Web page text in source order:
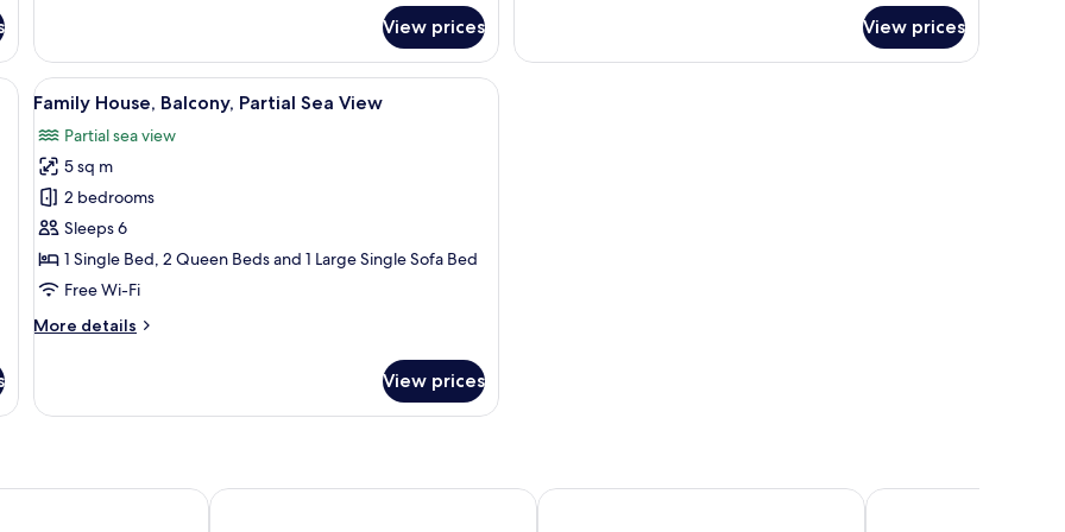
Suite,
Balcony,
Sea
View prices
Suite,
View prices
Sea View
View
all
photos
for
Family
House,
Balcony,
Partial
View
A bedroom with a bed, a bedside fan, and a dresser.
30
Family House, Balcony, Partial Sea View
Partial sea view
5 sq m
2 bedrooms
Sleeps 6
1 Single Bed, 2 Queen Beds and 1 Large Single Sofa Bed
Free Wi-Fi
More details
More
House,
View
View prices
Suites Hotel Sunny Villas Ira Hotel & Spa - Adults Only La Maltese Estate